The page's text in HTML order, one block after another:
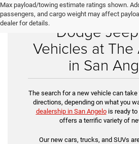
Max payload/towing estimate ratings shown.
passengers, and cargo weight may affect
dealer for details.Shop New
Dodge
Vehicles at The
in San
The search for a new vehicle can
directions, depending on what you
dealership in San Angelois ready to
offers a terrific variety of
Our new cars, trucks, and SUVs